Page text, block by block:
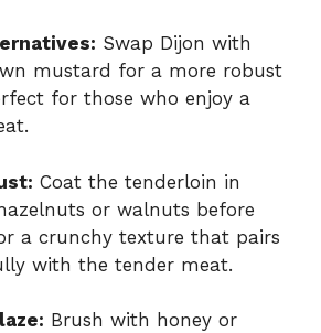
Swap Dijon with
mustard for a more robust
for those who enjoy a
Coat the tenderloin in
or walnuts before
a crunchy texture that pairs
with the tender meat.
Brush with honey or